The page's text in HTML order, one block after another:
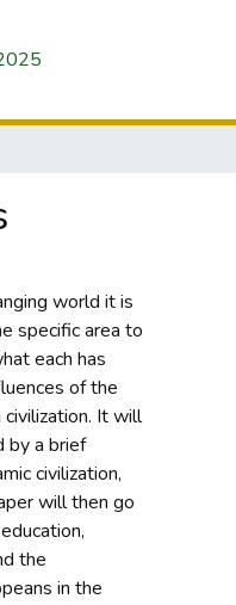
world it is
specific area to
each has
of the
It will
by a brief
civilization,
will then go
the
in the